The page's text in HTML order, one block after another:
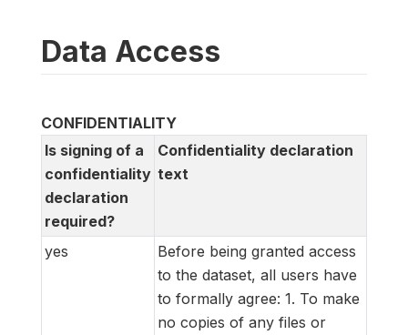
Data Access
CONFIDENTIALITY
Is signing of a
confidentiality
declaration
required?
Confidentiality declaration
text
yes
Before being granted access
to the dataset, all users have
to formally agree: 1. To make
no copies of any files or